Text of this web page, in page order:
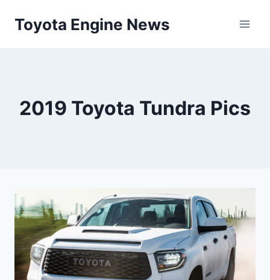
Toyota Engine News
2019 Toyota Tundra Pics